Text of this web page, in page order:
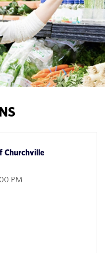
Churchville
PM